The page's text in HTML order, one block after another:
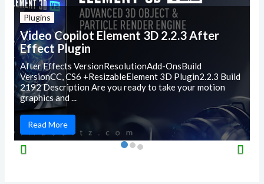
Plugins
Video Copilot Element 3D 2.2.3 After
Effect Plugin
After Effects VersionResolutionAdd-OnsBuild
VersionCC, CS6 +ResizableElement 3D Plugin2.2.3 Build
2192 Description Are you ready to take your motion
graphics and ...
Read More